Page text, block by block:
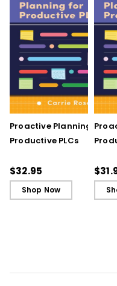
Proactive Planning for
Productive PLCs
$32.95
Shop Now